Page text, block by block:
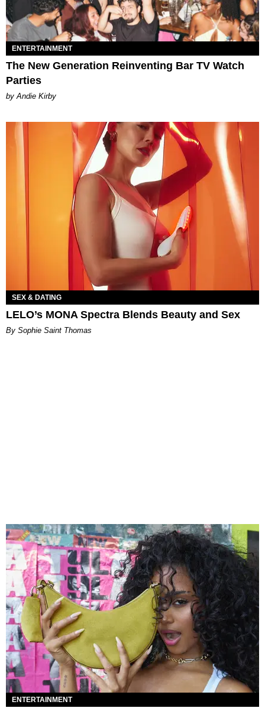
ENTERTAINMENT
The New Generation Reinventing Bar TV Watch
Parties
by Andie Kirby
SEX & DATING
LELO’s MONA Spectra Blends Beauty and Sex
By Sophie Saint Thomas
ENTERTAINMENT